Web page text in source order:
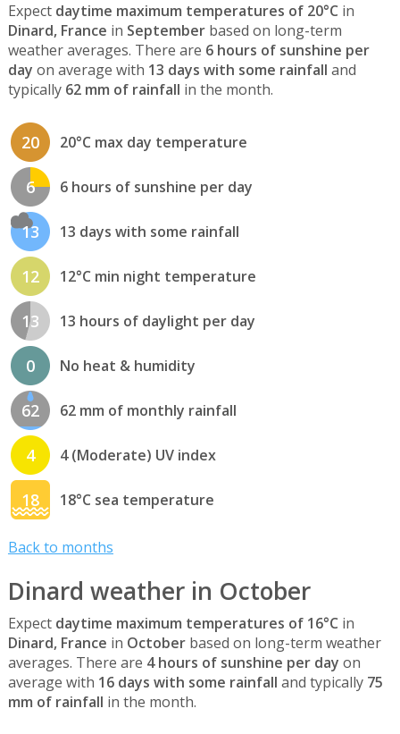
Expect daytime maximum temperatures of 20°C in
Dinard, France in Septemberbased on long-term
weather averages. There are 6 hours of sunshine per
day on average with 13 days with some rainfall and
typically 62 mm of rainfall in the month.
20 20°C max day temperature
6 6 hours of sunshine per day
13 13 days with some rainfall
12 12°C min night temperature
13 13 hours of daylight per day
0 No heat & humidity
62 62 mm of monthly rainfall
4 4 (Moderate) UV index
18 18°C sea temperature
Back to months
Dinard weather in October
Expect daytime maximum temperatures of 16°C in
Dinard, France in Octoberbased on long-term weather
averages. There are 4 hours of sunshine per day on
average with 16 days with some rainfall and typically 75
mm of rainfall in the month.